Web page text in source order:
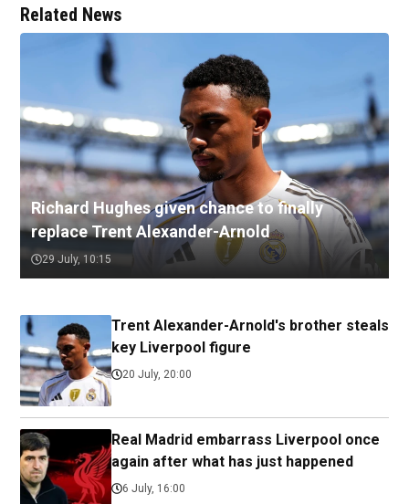
Related News
Richard Hughes given chance to finally
replace Trent Alexander-Arnold
29 July, 10:15
Trent Alexander-Arnold's brother steals
key Liverpool figure
20 July, 20:00
Real Madrid embarrass Liverpool once
again after what has just happened
6 July, 16:00